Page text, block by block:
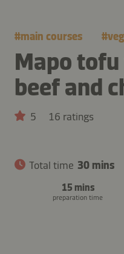
#main courses #
Mapo
beef and
5 16 ratings
Total time 30 mins
15 mins
preparation time